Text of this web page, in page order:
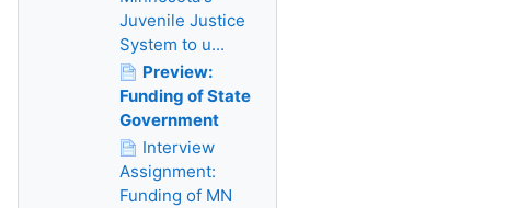
Juvenile Justice
System to u...
Preview:
Funding of State
Government
Interview
Assignment:
Funding of MN